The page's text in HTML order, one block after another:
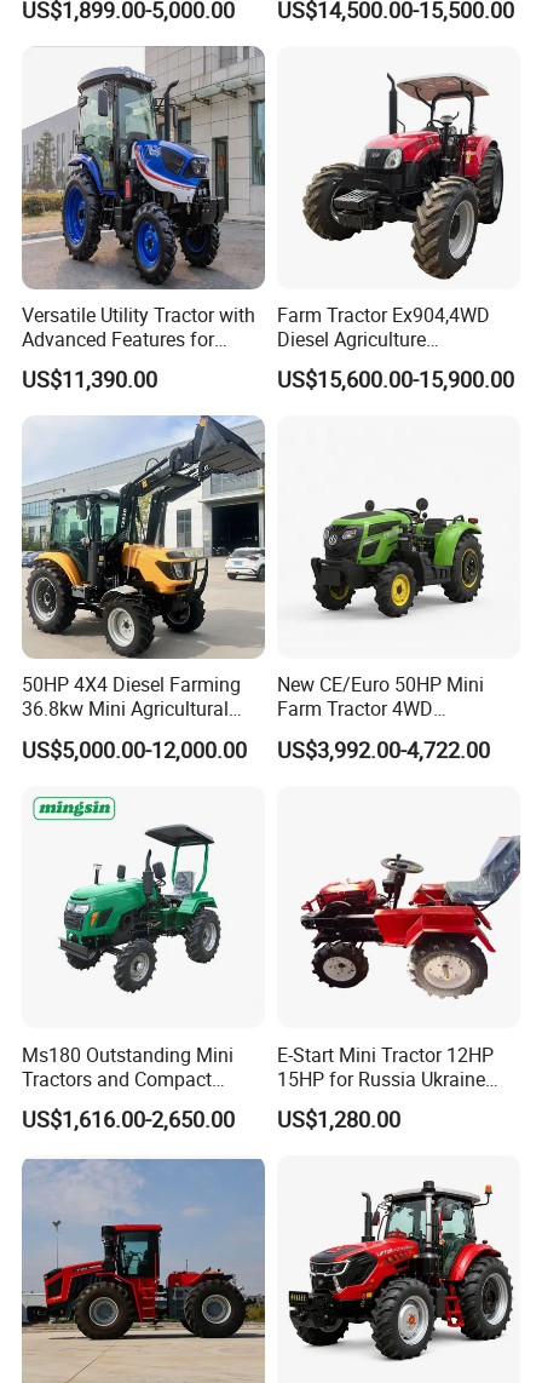
Tractor Universal Tractors
Rotary Cultiv
US$1,899.00-5,000.00 US$14,500.00-15,500.00
Versatile Utility Tractor with
Advanced Features for
Every Task
US$11,390.00
Farm Tractor Ex904,4WD
Diesel Agriculture
Tractor,Farming Tractor for
Dryland and Paddy Field
US$15,600.00-15,900.00
50HP 4X4 Diesel Farming
36.8kw Mini Agricultural
Machinery Small Agriculture
Implements Farm Compact
CE/ISO/Coc/EPA Wheel
Mini AG Tractor
US$5,000.00-12,000.00
New CE/Euro 50HP Mini
Farm Tractor 4WD
25/30/40//50/60/70/75HP
Small Orchard Greenhouse
US$3,992.00-4,722.00
Ms180 Outstanding Mini
Tractors and Compact
Tractors 18HP
US$1,616.00-2,650.00
E-Start Mini Tractor 12HP
15HP for Russia Ukraine
and Other Countries
US$1,280.00